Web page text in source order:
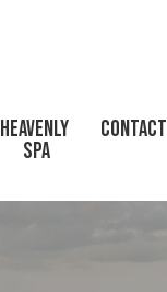
Heavenly
Spa
Contact